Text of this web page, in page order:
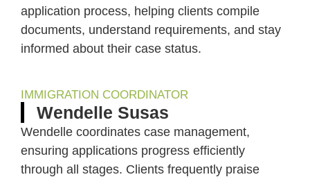
application process, helping clients compile
documents, understand requirements, and stay
informed about their case status.
IMMIGRATION COORDINATOR
Wendelle Susas
Wendelle coordinates case management,
ensuring applications progress efficiently
through all stages. Clients frequently praise